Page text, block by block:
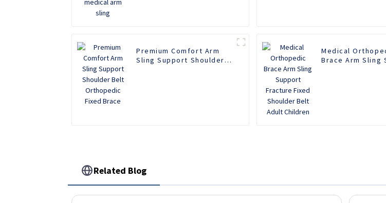
Premium Comfort Arm
Sling Support Shoulder
Medical
Brace Arm Sling
Related Blog